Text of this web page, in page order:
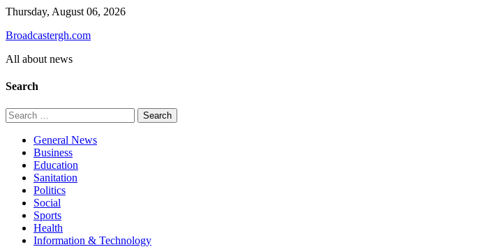
Skip
content
Thursday, August 06, 2026
Broadcastergh.com
All about news
Search
Search
for:
General News
Business
Education
Sanitation
Politics
Social
Sports
Health
Information & Technology